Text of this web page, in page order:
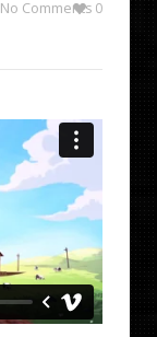
No Comments 0